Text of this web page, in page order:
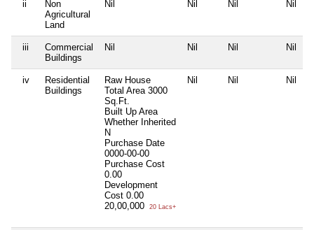
ii
Non
Agricultural
Land
Nil Nil Nil Nil
iii
Commercial
Buildings
Nil Nil Nil Nil
iv
Residential
Buildings
Raw House
Total Area 3000
Sq.Ft.
Built Up Area
Whether Inherited
N
Purchase Date
0000-00-00
Purchase Cost
0.00
Development
Cost 0.00
20,00,000
20 Lacs+
Nil Nil Nil